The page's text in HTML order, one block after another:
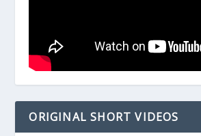
ORIGINAL SHORT VIDEOS